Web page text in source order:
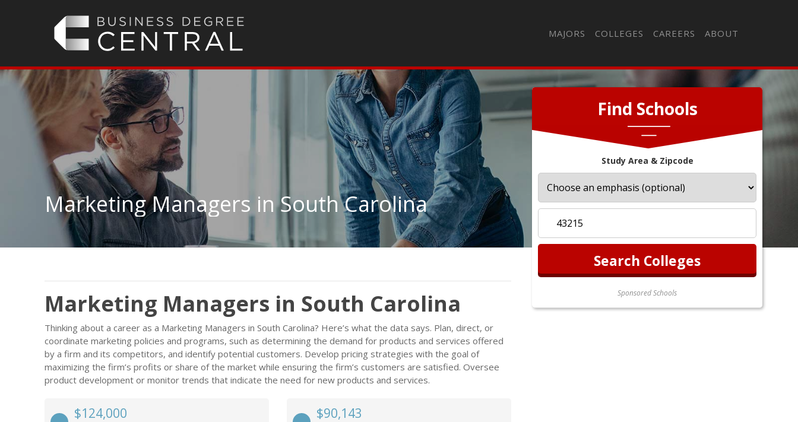
MAJORS COLLEGES CAREERS ABOUT
Find Schools
Study Area & Zipcode
Sponsored Schools
Marketing Managers in South Carolina
Marketing Managers in South Carolina
Thinking about a career as a Marketing Managers in South Carolina? Here’s what the data says. Plan, direct, or
coordinate marketing policies and programs, such as determining the demand for products and services offered
by a firm and its competitors, and identify potential customers. Develop pricing strategies with the goal of
maximizing the firm’s profits or share of the market while ensuring the firm’s customers are satisfied. Oversee
product development or monitor trends that indicate the need for new products and services.
$124,000 $90,143